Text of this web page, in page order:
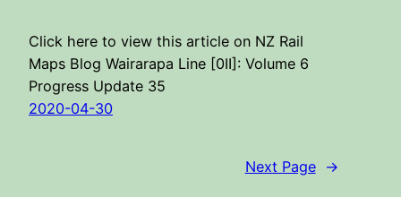
Click here to view this article on NZ Rail
Maps Blog Wairarapa Line [0II]: Volume 6
Progress Update 35
2020-04-30
Next Page →